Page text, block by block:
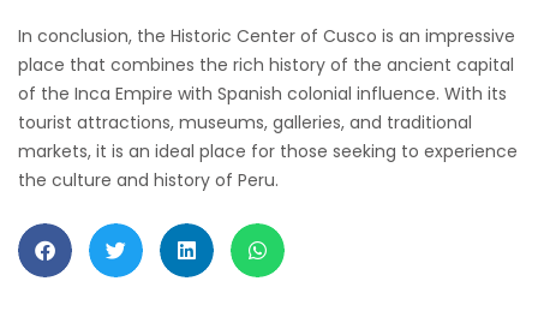
In conclusion, the Historic Center of Cusco is an impressive
place that combines the rich history of the ancient capital
of the Inca Empire with Spanish colonial influence. With its
tourist attractions, museums, galleries, and traditional
markets, it is an ideal place for those seeking to experience
the culture and history of Peru.